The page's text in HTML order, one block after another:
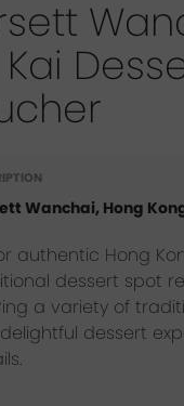
Kai
Wanchai, Hong
authentic Hong
dessert spot
a variety of
dessert